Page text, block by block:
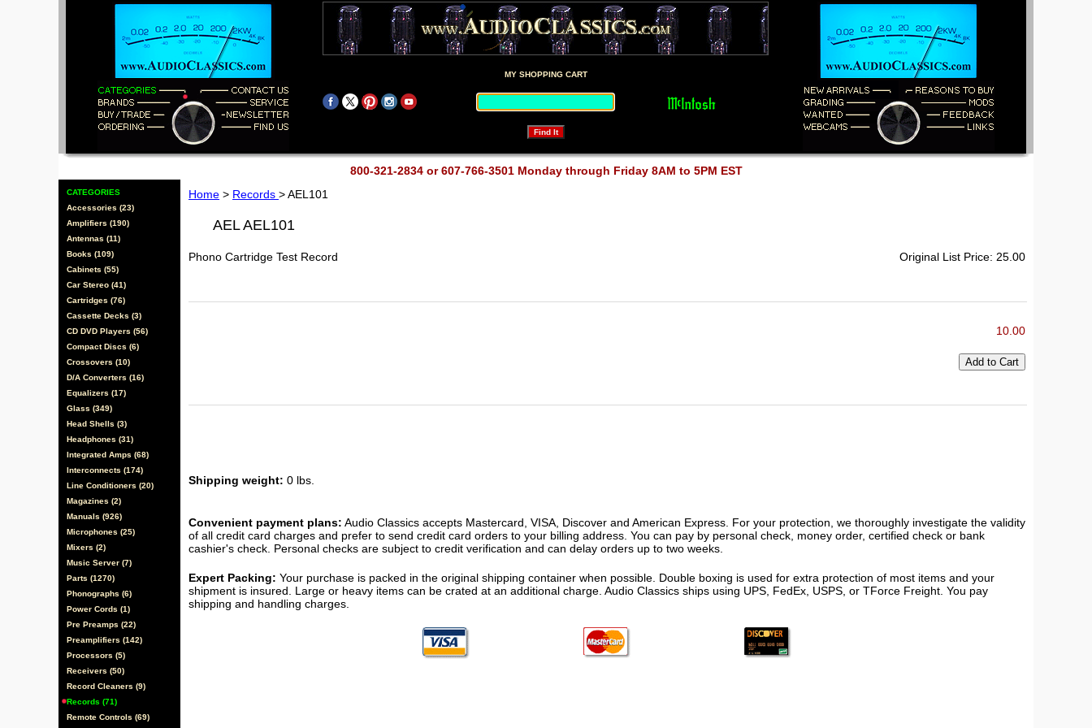
MY SHOPPING CART
800-321-2834 or 607-766-3501 Monday through Friday 8AM to 5PM EST
CATEGORIES
Accessories (23)
Amplifiers (190)
Antennas (11)
Books (109)
Cabinets (55)
Car Stereo (41)
Cartridges (76)
Cassette Decks (3)
CD DVD Players (56)
Compact Discs (6)
Crossovers (10)
D/A Converters (16)
Equalizers (17)
Glass (349)
Head Shells (3)
Headphones (31)
Integrated Amps (68)
Interconnects (174)
Line Conditioners (20)
Magazines (2)
Manuals (926)
Microphones (25)
Mixers (2)
Music Server (7)
Parts (1270)
Phonographs (6)
Power Cords (1)
Pre Preamps (22)
Preamplifiers (142)
Processors (5)
Receivers (50)
Record Cleaners (9)
Records (71)
Remote Controls (69)
Home > Records > AEL101
AEL AEL101
Phono Cartridge Test Record Original List Price: 25.00
10.00
Shipping weight: 0 lbs.
Convenient payment plans: Audio Classics accepts Mastercard, VISA, Discover and American Express. For your protection, we thoroughly investigate the validity
of all credit card charges and prefer to send credit card orders to your billing address. You can pay by personal check, money order, certified check or bank
cashier's check. Personal checks are subject to credit verification and can delay orders up to two weeks.
Expert Packing: Your purchase is packed in the original shipping container when possible. Double boxing is used for extra protection of most items and your
shipment is insured. Large or heavy items can be crated at an additional charge. Audio Classics ships using UPS, FedEx, USPS, or TForce Freight. You pay
shipping and handling charges.